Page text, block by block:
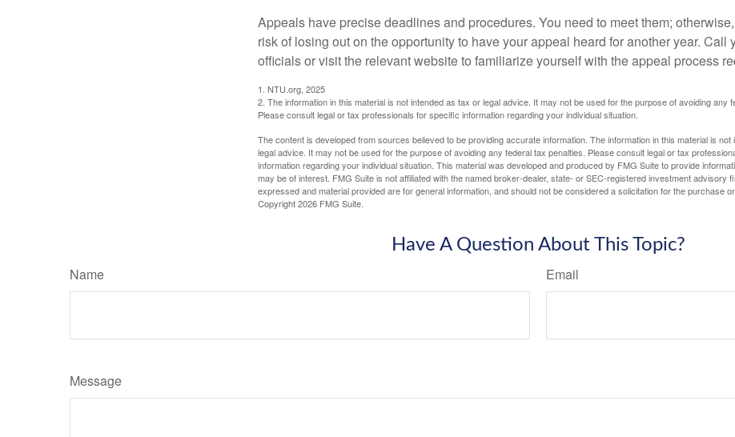
Appeals have precise deadlines and procedures. You need to meet them;
risk of losing out on the opportunity to have your appeal heard for another year. Call
officials or visit the relevant website to familiarize yourself with the appeal process
1. NTU.org, 2025
2. The information in this material is not intended as tax or legal advice. It may not be used for the purpose of avoiding any
Please consult legal or tax professionals for specific information regarding your individual situation.
The content is developed from sources believed to be providing accurate information. The information in this material is not
legal advice. It may not be used for the purpose of avoiding any federal tax penalties. Please consult legal or tax
information regarding your individual situation. This material was developed and produced by FMG Suite to provide
may be of interest. FMG Suite is not affiliated with the named broker-dealer, state- or SEC-registered investment advisory
expressed and material provided are for general information, and should not be considered a solicitation for the purchase
Copyright2026 FMG Suite.
Have A Question About This Topic?
Name Email
Message